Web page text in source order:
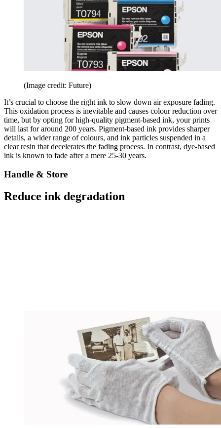
(Image credit: Future)
It’s crucial to choose the right ink to slow down air exposure fading.
This oxidation process is inevitable and causes colour reduction over
time, but by opting for high-quality pigment-based ink, your prints
will last for around 200 years. Pigment-based ink provides sharper
details, a wider range of colours, and ink particles suspended in a
clear resin that decelerates the fading process. In contrast, dye-based
ink is known to fade after a mere 25-30 years.
Handle & Store
Reduce ink degradation